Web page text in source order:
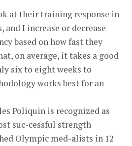
at their training response in
I increase or decrease
based on how fast they
on average, it takes a good
six to eight weeks to
works best for an
Poliquin is recognized as
suc-cessful strength
Olympic med-alists in 12